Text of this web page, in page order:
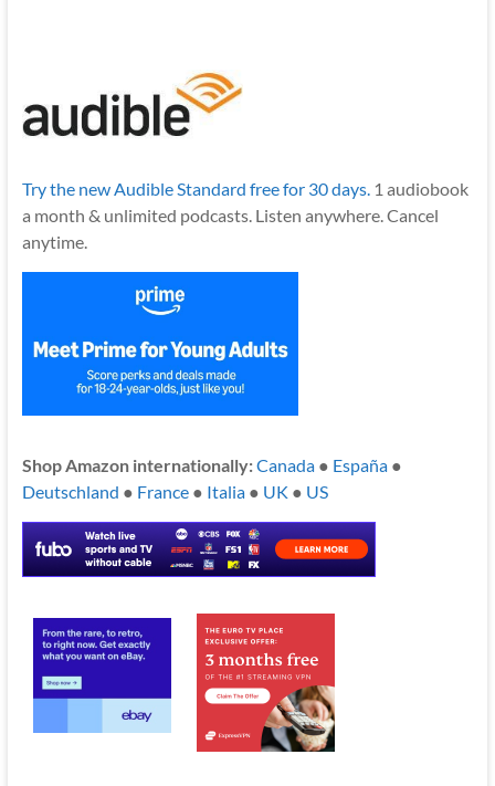
Try the new Audible Standard free for 30 days. 1 audiobook
a month & unlimited podcasts. Listen anywhere. Cancel
anytime.
Shop Amazon internationally:Canada● España●
Deutschland ● France● Italia● UK ● US